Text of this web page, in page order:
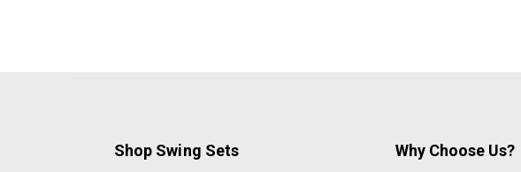
Shop Swing Sets Why Choose Us?